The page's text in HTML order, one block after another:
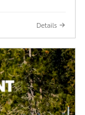
Details